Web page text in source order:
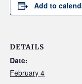
Add to
DETAILS
Date:
February 4